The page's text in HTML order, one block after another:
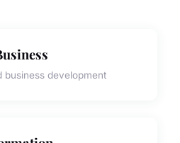
business development